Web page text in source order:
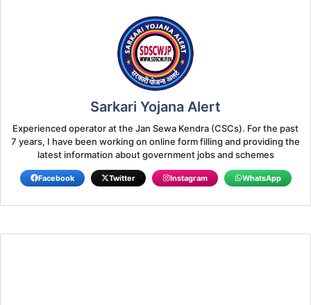
Sarkari Yojana Alert
Experienced operator at the Jan Sewa Kendra (CSCs). For the past
7 years, I have been working on online form filling and providing the
latest information about government jobs and schemes
Facebook Twitter Instagram WhatsApp